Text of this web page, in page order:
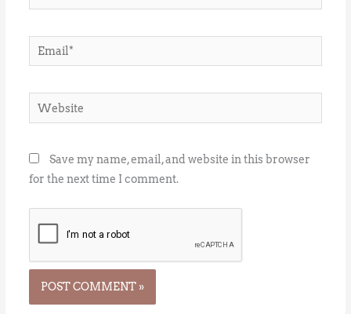
Email*
Website
Save my name, email, and website in this browser
for the next time I comment.